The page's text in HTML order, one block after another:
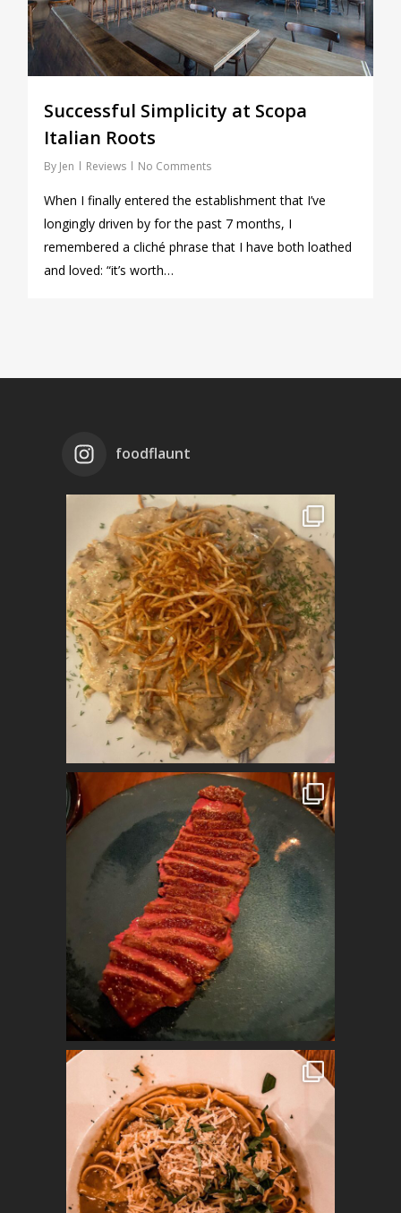
Successful Simplicity at Scopa
Italian Roots
By Jen Reviews No Comments
When I finally entered the establishment that I’ve
longingly driven by for the past 7 months, I
remembered a cliché phrase that I have both loathed
and loved: “it’s worth…
foodflaunt